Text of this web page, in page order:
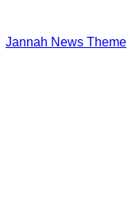
Jannah News Theme